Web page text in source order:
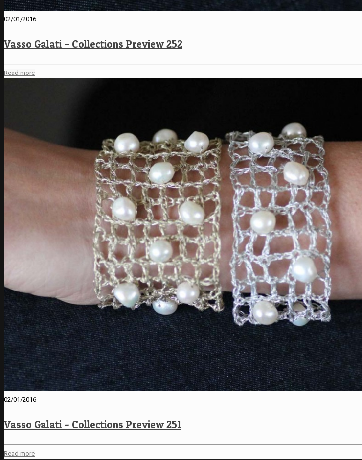
02/01/2016
Vasso Galati – Collections Preview 252
Read more
02/01/2016
Vasso Galati – Collections Preview 251
Read more